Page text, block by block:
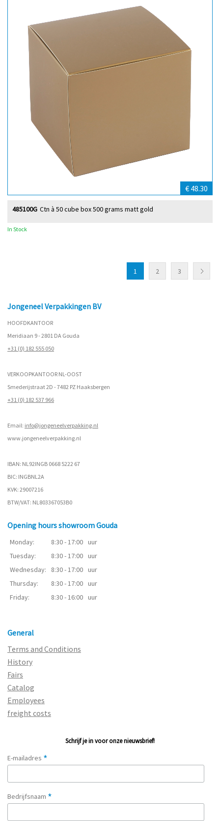
€ 48.30
Ctn à 50 cube box 500 grams matt gold
485100G
In Stock
1 2 3
Jongeneel Verpakkingen BV
HOOFDKANTOOR
Meridiaan 9 - 2801 DA Gouda
+31 (0) 182 555 050
VERKOOPKANTOOR NL-OOST
Smederijstraat 2D - 7482 PZ Haaksbergen
+31 (0) 182 537 966
Email: info@jongeneelverpakking.nl
www.jongeneelverpakking.nl
IBAN: NL92INGB 0668 5222 67
BIC: INGBNL2A
KVK: 29007216
BTW/VAT: NL803367053B0
Opening hours showroom Gouda
Monday: 8:30 - 17:00 uur
Tuesday:
8:30 - 17:00 uur
Wednesday:
8:30 - 17:00 uur
Thursday:
8:30 - 17:00 uur
Friday:
8:30 - 16:00 uur
General
Terms and Conditions
History
Fairs
Catalog
Employees
freight costs
Schrijf je in voor onze nieuwsbrief!
E-mailadres *
Bedrijfsnaam *